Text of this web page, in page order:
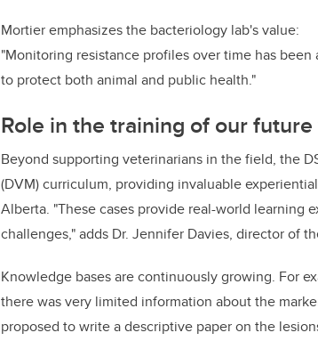
Mortier emphasizes the bacteriology lab's value:
"Monitoring resistance profiles over time has
to protect both animal and public health."
Role in the training of our
Beyond supporting veterinarians in the field, the
(DVM) curriculum, providing invaluable
Alberta. "These cases provide real-world learning
challenges," adds Dr. Jennifer Davies, director of
Knowledge bases are continuously growing. For
there was very limited information about the
proposed to write a descriptive paper on the